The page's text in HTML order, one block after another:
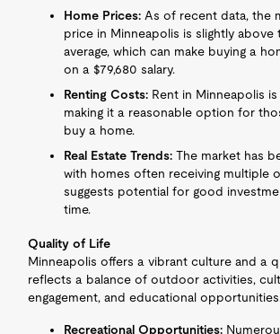
Home Prices: As of recent data, the
price in Minneapolis is slightly above
average, which can make buying a
on a $79,680 salary.
Renting Costs: Rent in Minneapolis
making it a reasonable option for
buy a home.
Real Estate Trends: The market has
with homes often receiving multiple
suggests potential for good
time.
Quality of Life
Minneapolis offers a vibrant culture and a
reflects a balance of outdoor activities,
engagement, and educational opportunities.
Recreational Opportunities: